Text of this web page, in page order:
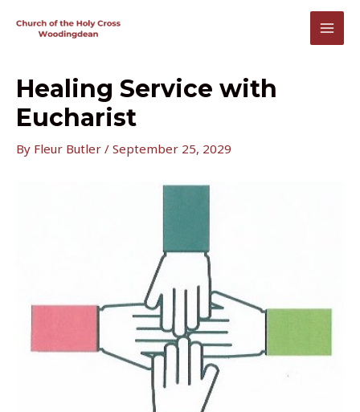
Healing Service with
Eucharist
By Fleur Butler / September 25, 2029